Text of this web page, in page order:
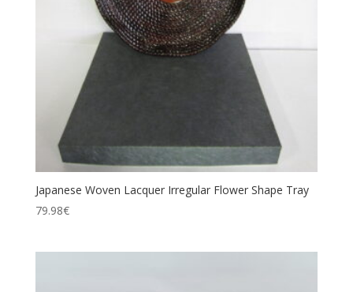
Japanese Woven Lacquer Irregular Flower Shape Tray
79.98€